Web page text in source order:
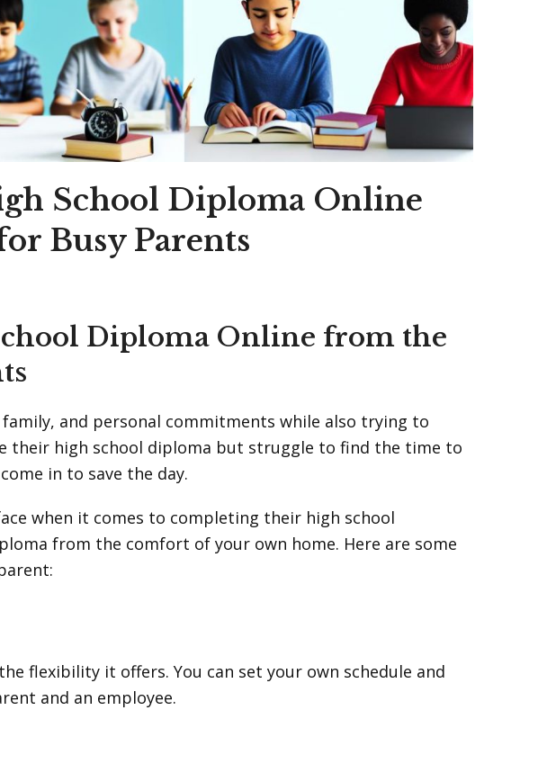
School Diploma Online
Busy Parents
Diploma Online from the
and personal commitments while also trying to
their high school diploma but struggle to find the time to
in to save the day.
when it comes to completing their high school
from the comfort of your own home. Here are some
flexibility it offers. You can set your own schedule and
and an employee.